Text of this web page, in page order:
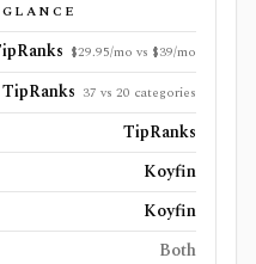
$29.95/mo vs $39/mo
TipRanks 37 vs 20 categories
TipRanks
Koyfin
Koyfin
Both